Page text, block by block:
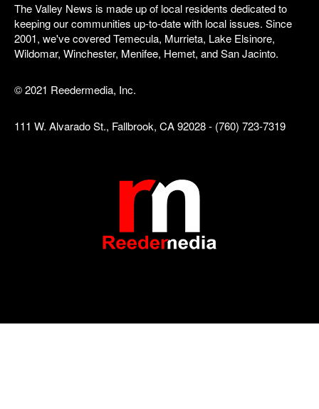
The Valley News is made up of local residents dedicated to
keeping our communities up-to-date with local issues. Since
2001, we've covered Temecula, Murrieta, Lake Elsinore,
Wildomar, Winchester, Menifee, Hemet, and San Jacinto.
© 2021 Reedermedia, Inc.
111 W. Alvarado St., Fallbrook, CA 92028 - (760) 723-7319